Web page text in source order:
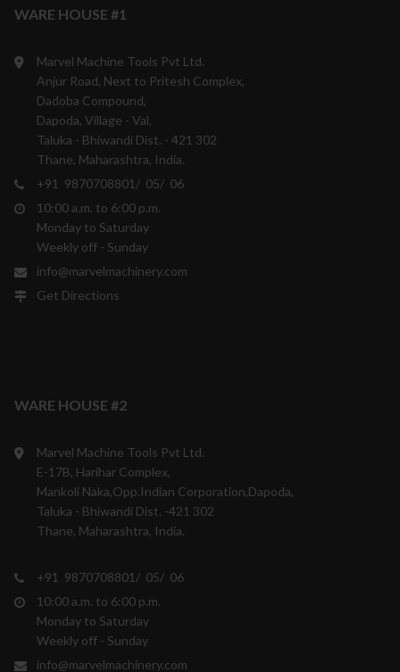
WARE HOUSE #1
Marvel Machine Tools Pvt Ltd.
Anjur Road, Next to Pritesh Complex,
Dadoba Compound,
Dapoda, Village - Val,
Taluka - Bhiwandi Dist. - 421 302
Thane, Maharashtra, India.
+91 9870708801/ 05/ 06
10:00 a.m. to 6:00 p.m.
Monday to Saturday
Weekly off - Sunday
info@marvelmachinery.com
Get Directions
WARE HOUSE #2
Marvel Machine Tools Pvt Ltd.
E-17B, Harihar Complex,
Mankoli Naka,Opp.Indian Corporation,Dapoda,
Taluka - Bhiwandi Dist. -421 302
Thane, Maharashtra, India.
+91 9870708801/ 05/ 06
10:00 a.m. to 6:00 p.m.
Monday to Saturday
Weekly off - Sunday
info@marvelmachinery.com